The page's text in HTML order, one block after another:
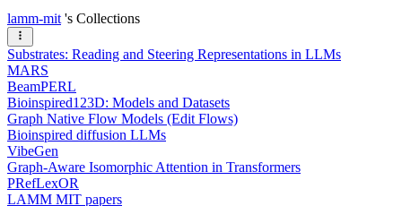
lamm-mit 's Collections
Substrates: Reading and Steering Representations in LLMs
MARS
BeamPERL
Bioinspired123D: Models and Datasets
Graph Native Flow Models (Edit Flows)
Bioinspired diffusion LLMs
VibeGen
Graph-Aware Isomorphic Attention in Transformers
PRefLexOR
LAMM MIT papers